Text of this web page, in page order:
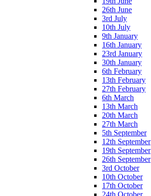
26th June
3rd July
10th July
9th January
16th January
23rd January
30th January
6th February
13th February
27th February
6th March
13th March
20th March
27th March
5th September
12th September
19th September
26th September
3rd October
10th October
17th October